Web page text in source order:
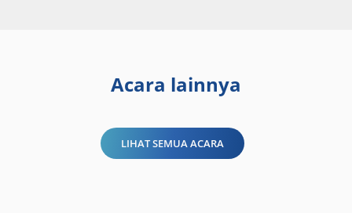
Acara lainnya
LIHAT SEMUA ACARA